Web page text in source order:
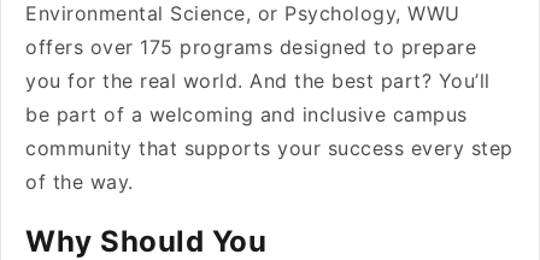
Environmental Science, or Psychology, WWU
offers over 175 programs designed to prepare
you for the real world. And the best part? You’ll
be part of a welcoming and inclusive campus
community that supports your success every step
of the way.
Why Should You